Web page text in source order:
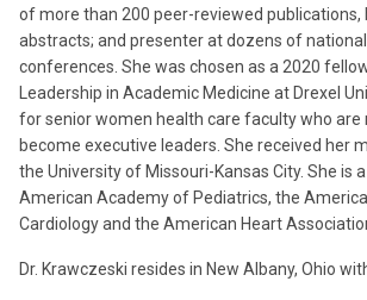
of more than 200 peer-reviewed publications,
abstracts; and presenter at dozens of
conferences. She was chosen as a 2020
Leadership in Academic Medicine at Drexel
for senior women health care faculty who are
become executive leaders. She received her
the University of Missouri-Kansas City. She is
American Academy of Pediatrics, the
Cardiology and the American Heart
Dr. Krawczeski resides in New Albany, Ohio